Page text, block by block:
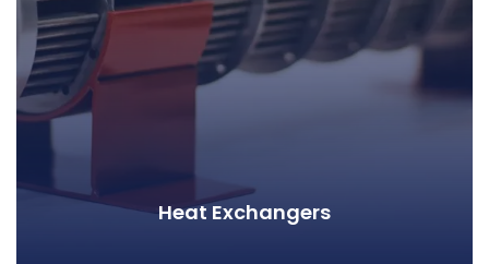
Heat Exchangers